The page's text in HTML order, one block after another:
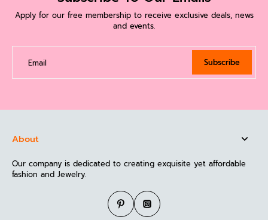
Apply for our free membership to receive exclusive deals, news
and events.
Email Subscribe
About
Our company is dedicated to creating exquisite yet affordable
fashion and Jewelry.